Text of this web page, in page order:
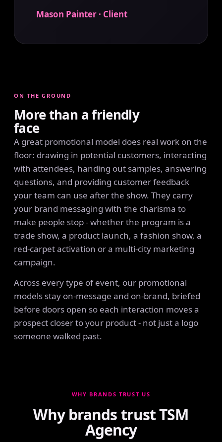
Mason Painter · Client
ON THE GROUND
More than a friendly
face
A great promotional model does real work on the
floor: drawing in potential customers, interacting
with attendees, handing out samples, answering
questions, and providing customer feedback
your team can use after the show. They carry
your brand messaging with the charisma to
make people stop - whether the program is a
trade show, a product launch, a fashion show, a
red-carpet activation or a multi-city marketing
campaign.
Across every type of event, our promotional
models stay on-message and on-brand, briefed
before doors open so each interaction moves a
prospect closer to your product - not just a logo
someone walked past.
WHY BRANDS TRUST US
Why brands trust TSM
Agency